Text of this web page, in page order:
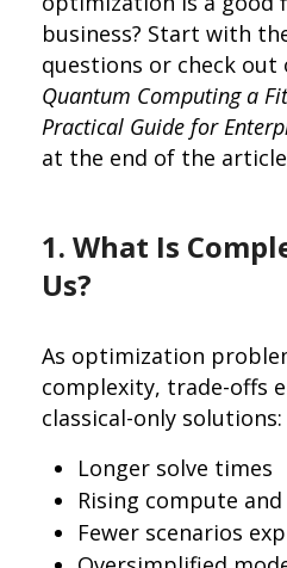
business? Start with
questions or check
Quantum Computing a
Practical Guide for
at the end of the
1. What Is
Us?
As optimization
complexity, trade-offs
classical-only solutions:
Longer solve times
Rising compute
Fewer scenarios